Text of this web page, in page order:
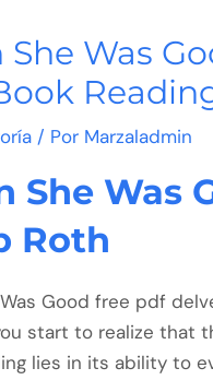
Was
/ Por Marzaladmin
She Was
Roth
Good free pdf
start to realize that
lies in its ability to